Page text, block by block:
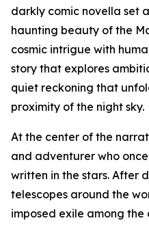
darkly comic novella set
haunting beauty of the
cosmic intrigue with
story that explores
quiet reckoning that
proximity of the night sky.
At the center of the
and adventurer who
written in the stars. After
telescopes around the
imposed exile among the